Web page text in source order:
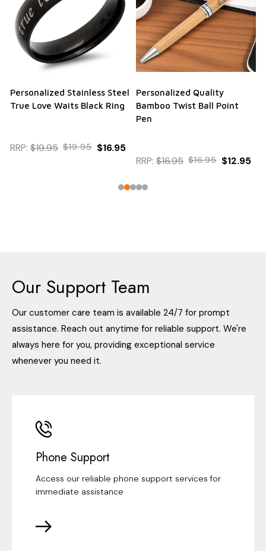
Personalized Stainless Steel
True Love Waits Black Ring
RRP: $19.95 $19.95 $16.95
Personalized Quality
Bamboo Twist Ball Point
Pen
RRP: $16.95 $16.95 $12.95
Our Support Team
Our customer care team is available 24/7 for prompt
assistance. Reach out anytime for reliable support. We're
always here for you, providing exceptional service
whenever you need it.
Phone Support
Access our reliable phone support services for
immediate assistance